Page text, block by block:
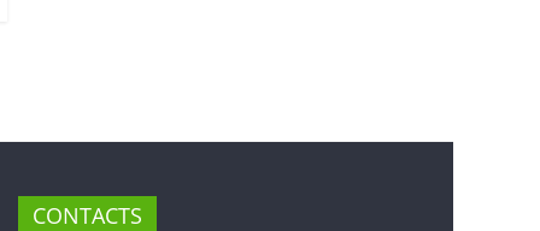
CONTACTS